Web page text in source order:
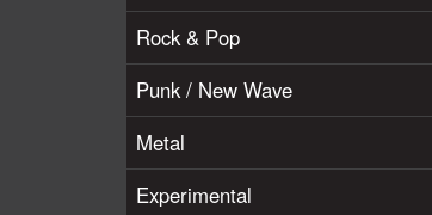
Rock & Pop
Punk / New Wave
Metal
Experimental